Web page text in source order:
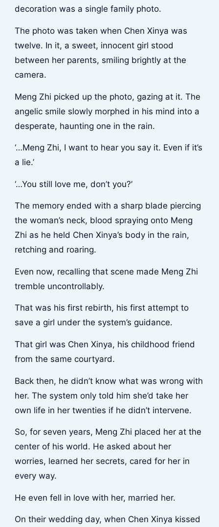
decoration was a single family photo.
The photo was taken when Chen Xinya was
twelve. In it, a sweet, innocent girl stood
between her parents, smiling brightly at the
camera.
Meng Zhi picked up the photo, gazing at it. The
angelic smile slowly morphed in his mind into a
desperate, haunting one in the rain.
‘…Meng Zhi, I want to hear you say it. Even if it’s
a lie.’
‘…You still love me, don’t you?’
The memory ended with a sharp blade piercing
the woman’s neck, blood spraying onto Meng
Zhi as he held Chen Xinya’s body in the rain,
retching and roaring.
Even now, recalling that scene made Meng Zhi
tremble uncontrollably.
That was his first rebirth, his first attempt to
save a girl under the system’s guidance.
That girl was Chen Xinya, his childhood friend
from the same courtyard.
Back then, he didn’t know what was wrong with
her. The system only told him she’d take her
own life in her twenties if he didn’t intervene.
So, for seven years, Meng Zhi placed her at the
center of his world. He asked about her
worries, learned her secrets, cared for her in
every way.
He even fell in love with her, married her.
On their wedding day, when Chen Xinya kissed